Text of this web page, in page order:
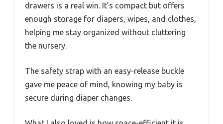
drawers is a real win. It’s compact but offers
enough storage for diapers, wipes, and clothes,
helping me stay organized without cluttering
the nursery.
The safety strap with an easy-release buckle
gave me peace of mind, knowing my baby is
secure during diaper changes.